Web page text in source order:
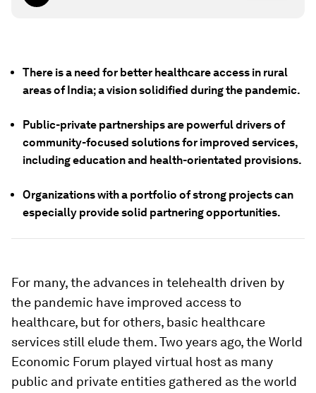
There is a need for better healthcare access in rural
areas of India; a vision solidified during the pandemic.
Public-private partnerships are powerful drivers of
community-focused solutions for improved services,
including education and health-orientated provisions.
Organizations with a portfolio of strong projects can
especially provide solid partnering opportunities.
For many, the advances in telehealth driven by
the pandemic have improved access to
healthcare, but for others, basic healthcare
services still elude them. Two years ago, the World
Economic Forum played virtual host as many
public and private entities gathered as the world